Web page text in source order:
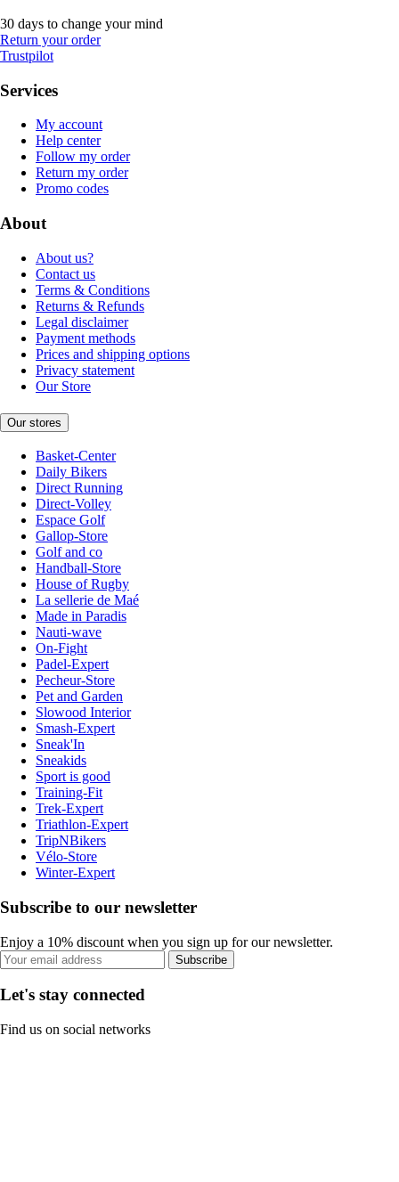
30 days to change your mind
Return your order
Trustpilot
Services
My account
Help center
Follow my order
Return my order
Promo codes
About
About us?
Contact us
Terms & Conditions
Returns & Refunds
Legal disclaimer
Payment methods
Prices and shipping options
Privacy statement
Our Store
Our stores
Basket-Center
Daily Bikers
Direct Running
Direct-Volley
Espace Golf
Gallop-Store
Golf and co
Handball-Store
House of Rugby
La sellerie de Maé
Made in Paradis
Nauti-wave
On-Fight
Padel-Expert
Pecheur-Store
Pet and Garden
Slowood Interior
Smash-Expert
Sneak'In
Sneakids
Sport is good
Training-Fit
Trek-Expert
Triathlon-Expert
TripNBikers
Vélo-Store
Winter-Expert
Subscribe to our newsletter
Enjoy a 10% discount when you sign up for our newsletter.
Subscribe
Let's stay connected
Find us on social networks